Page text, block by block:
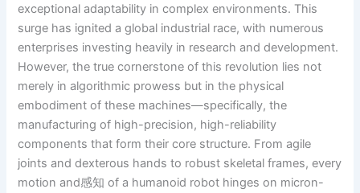
exceptional adaptability in complex environments. This
surge has ignited a global industrial race, with numerous
enterprises investing heavily in research and development.
However, the true cornerstone of this revolution lies not
merely in algorithmic prowess but in the physical
embodiment of these machines—specifically, the
manufacturing of high-precision, high-reliability
components that form their core structure. From agile
joints and dexterous hands to robust skeletal frames, every
motion and感知 of a humanoid robot hinges on micron-